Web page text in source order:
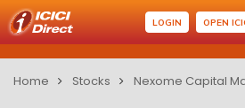
LOGIN OPEN
Home Stocks Nexome Capital